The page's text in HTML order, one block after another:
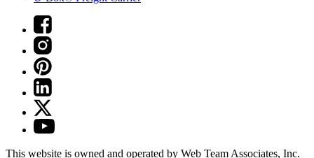
This website is owned and operated by Web Team Associates, Inc.